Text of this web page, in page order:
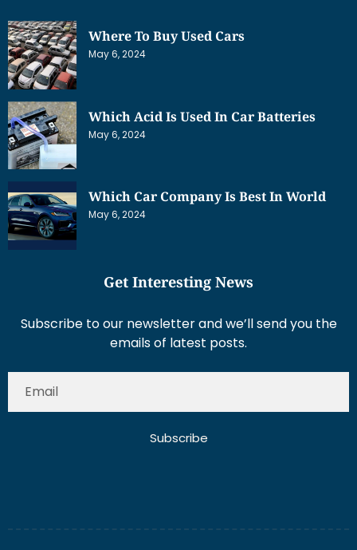
Where To Buy Used Cars
May 6, 2024
Which Acid Is Used In Car Batteries
May 6, 2024
Which Car Company Is Best In World
May 6, 2024
Get Interesting News
Subscribe to our newsletter and we’ll send you the
emails of latest posts.
Subscribe